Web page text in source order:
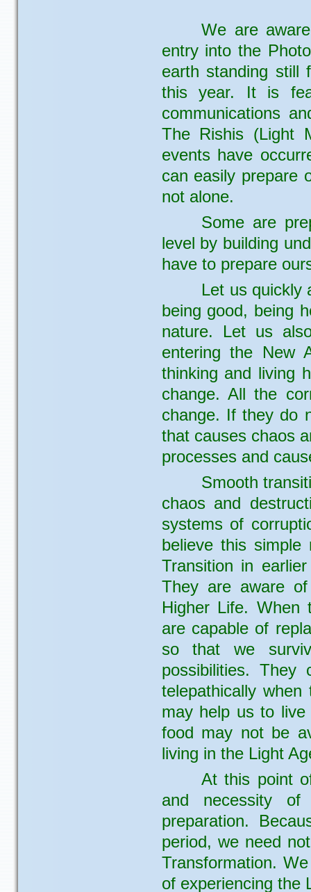
We are
entry into the
earth standing still
this year. It is
communications
The Rishis (Light
events have
can easily prepare
not alone.
Some are
level by building
have to prepare
Let us quickly
being good, being
nature. Let us
entering the New
thinking and living
change. All the
change. If they do
that causes chaos
processes and
Smooth
chaos and
systems of
believe this simple
Transition in
They are aware
Higher Life. When
are capable of
so that we
possibilities. They
telepathically
may help us to
food may not be
living in the Light
At this point
and necessity of
preparation.
period, we need
Transformation.
of experiencing the